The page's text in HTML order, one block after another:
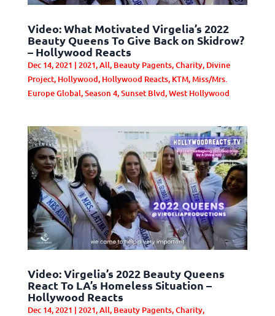
Video: What Motivated Virgelia’s 2022
Beauty Queens To Give Back on Skidrow?
– Hollywood Reacts
Dec 14, 2021 | 2021,All, Beauty Pagents,Charity, Divine
Project, Hollywood, Hollywood Reacts, KTM,Miss/Mrs.
Europe Global,Season 4,Sunset Blvd,West Hollywood
Video: Virgelia’s 2022 Beauty Queens
React To LA’s Homeless Situation –
Hollywood Reacts
Dec 14, 2021 | 2021,All, Beauty Pagents,Charity,